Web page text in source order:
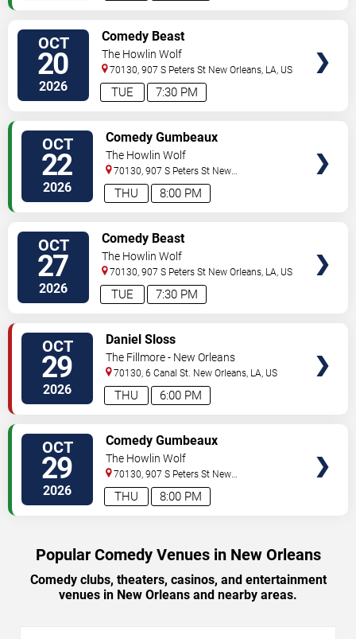
OCT
20
2026 7:30 PM
TUE
Comedy Beast
The Howlin Wolf
70130, 907 S Peters St New Orleans, LA, US
OCT
22
2026 8:00 PM
THU
Comedy Gumbeaux
The Howlin Wolf
70130, 907 S Peters St New
Orleans,LA,US
OCT
27
2026 7:30 PM
TUE
Comedy Beast
The Howlin Wolf
70130, 907 S Peters St New Orleans, LA, US
OCT
29
2026 6:00 PM
THU
Daniel Sloss
The Fillmore - New Orleans
70130, 6 Canal St. New Orleans, LA, US
OCT
29
2026 8:00 PM
THU
Comedy Gumbeaux
The Howlin Wolf
70130, 907 S Peters St New
Orleans,LA,US
Popular Comedy Venues in New Orleans
Comedy clubs, theaters, casinos, and entertainment
venues in New Orleans and nearby areas.